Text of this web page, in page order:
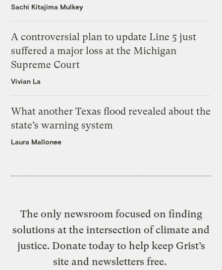
Sachi Kitajima Mulkey
A controversial plan to update Line 5 just
suffered a major loss at the Michigan
Supreme Court
Vivian La
What another Texas flood revealed about the
state’s warning system
Laura Mallonee
The only newsroom focused on finding
solutions at the intersection of climate and
justice. Donate today to help keep Grist’s
site and newsletters free.